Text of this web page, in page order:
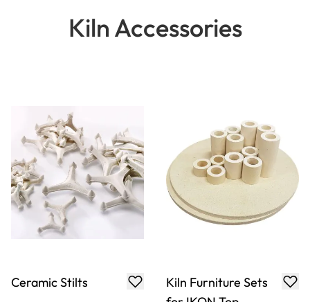
Kiln Accessories
Ceramic Stilts
Kiln Furniture Sets